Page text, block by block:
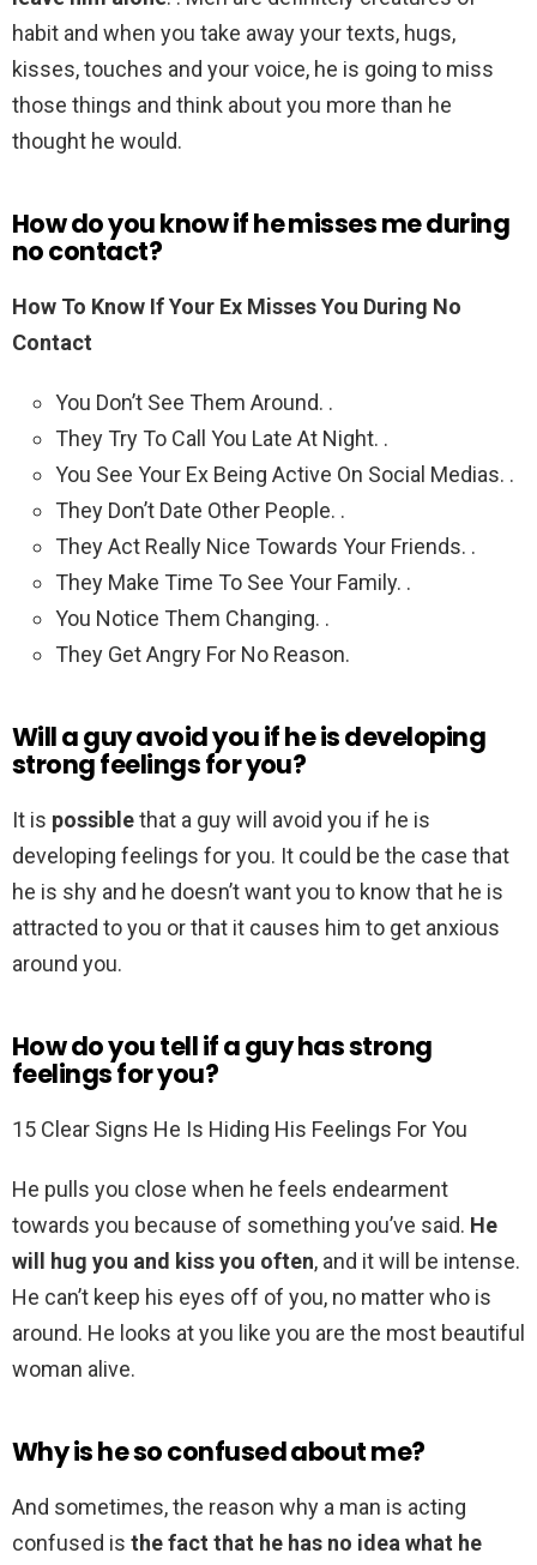
habit and when you take away your texts, hugs,
kisses, touches and your voice, he is going to miss
those things and think about you more than he
thought he would.
How do you know if he misses me during
no contact?
How To Know If Your Ex Misses You During No
Contact
You Don’t See Them Around. .
They Try To Call You Late At Night. .
You See Your Ex Being Active On Social Medias. .
They Don’t Date Other People. .
They Act Really Nice Towards Your Friends. .
They Make Time To See Your Family. .
You Notice Them Changing. .
They Get Angry For No Reason.
Will a guy avoid you if he is developing
strong feelings for you?
It is possiblethat a guy will avoid you if he is
developing feelings for you. It could be the case that
he is shy and he doesn’t want you to know that he is
attracted to you or that it causes him to get anxious
around you.
How do you tell if a guy has strong
feelings for you?
15 Clear Signs He Is Hiding His Feelings For You
He pulls you close when he feels endearment
towards you because of something you’ve said. He
will hug you and kiss you often, and it will be intense.
He can’t keep his eyes off of you, no matter who is
around. He looks at you like you are the most beautiful
woman alive.
Why is he so confused about me?
And sometimes, the reason why a man is acting
confused is the fact that he has no idea what he